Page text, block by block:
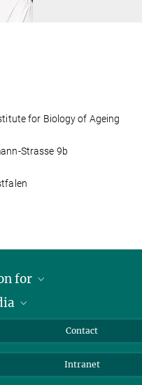
for Biology of Ageing
Strasse 9b
for
Contact
Intranet